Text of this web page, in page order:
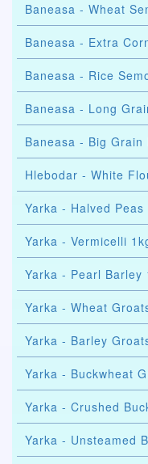
Baneasa - Wheat
Baneasa - Extra
Baneasa - Rice
Baneasa - Long
Baneasa - Big Grain
Hlebodar - White
Yarka - Halved Peas
Yarka - Vermicelli
Yarka - Pearl Barley
Yarka - Wheat
Yarka - Barley
Yarka - Buckwheat
Yarka - Crushed
Yarka -